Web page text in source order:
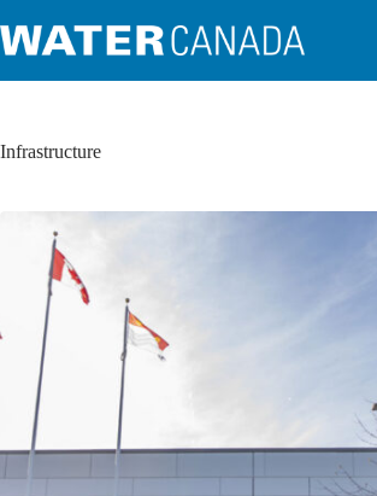
Infrastructure